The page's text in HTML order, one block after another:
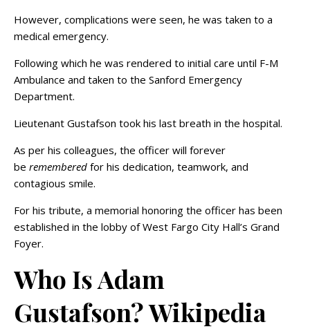
However, complications were seen, he was taken to a
medical emergency.
Following which he was rendered to initial care until F-M
Ambulance and taken to the Sanford Emergency
Department.
Lieutenant Gustafson took his last breath in the hospital.
As per his colleagues, the officer will forever
be remembered for his dedication, teamwork, and
contagious smile.
For his tribute, a memorial honoring the officer has been
established in the lobby of West Fargo City Hall’s Grand
Foyer.
Who Is Adam
Gustafson? Wikipedia